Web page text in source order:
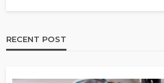
RECENT POST